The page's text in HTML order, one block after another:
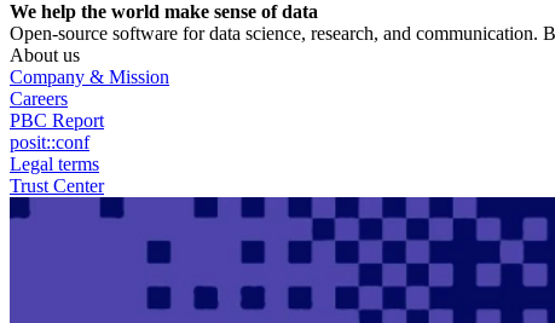
We help the world make sense of data
Open-source software for data science, research, and communication.
About us
Company & Mission
Careers
PBC Report
posit::conf
Legal terms
Trust Center